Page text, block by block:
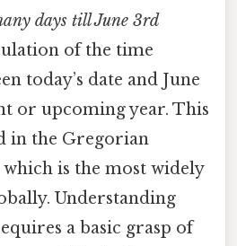
days till June 3rd
of the time
today’s date and June
or upcoming year. This
in the Gregorian
which is the most widely
Understanding
a basic grasp of